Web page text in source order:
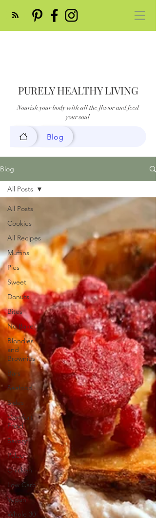
PURELY HEALTHY LIVING
Nourish your body with all the flavor and feed
your soul
Blog
Blog
All Posts
Cookies
All Recipes
Muffins
Pies
Sweet
Donuts
Bites
No Bake
Blondies
and
Brownies
Bars
Seafood
Sides
Comfort
Food
Savory
Paleo
Chicken
Low Carb
Vegan
Whole 30
All Posts